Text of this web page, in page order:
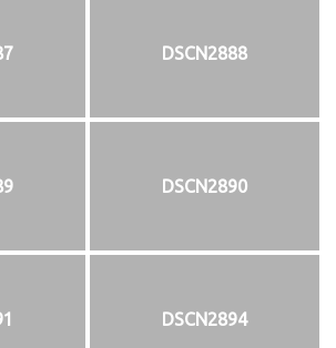
DSCN2888
DSCN2890
DSCN2894